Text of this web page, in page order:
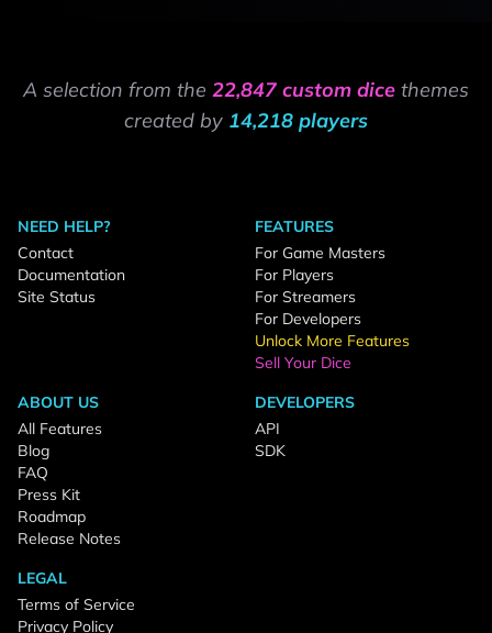
A selection from the 22,847 custom dice themes
created by 14,218 players
NEED HELP?
Contact
Documentation
Site Status
FEATURES
For Game Masters
For Players
For Streamers
For Developers
Unlock More Features
Sell Your Dice
ABOUT US
All Features
Blog
FAQ
Press Kit
Roadmap
Release Notes
DEVELOPERS
API
SDK
LEGAL
Terms of Service
Privacy Policy